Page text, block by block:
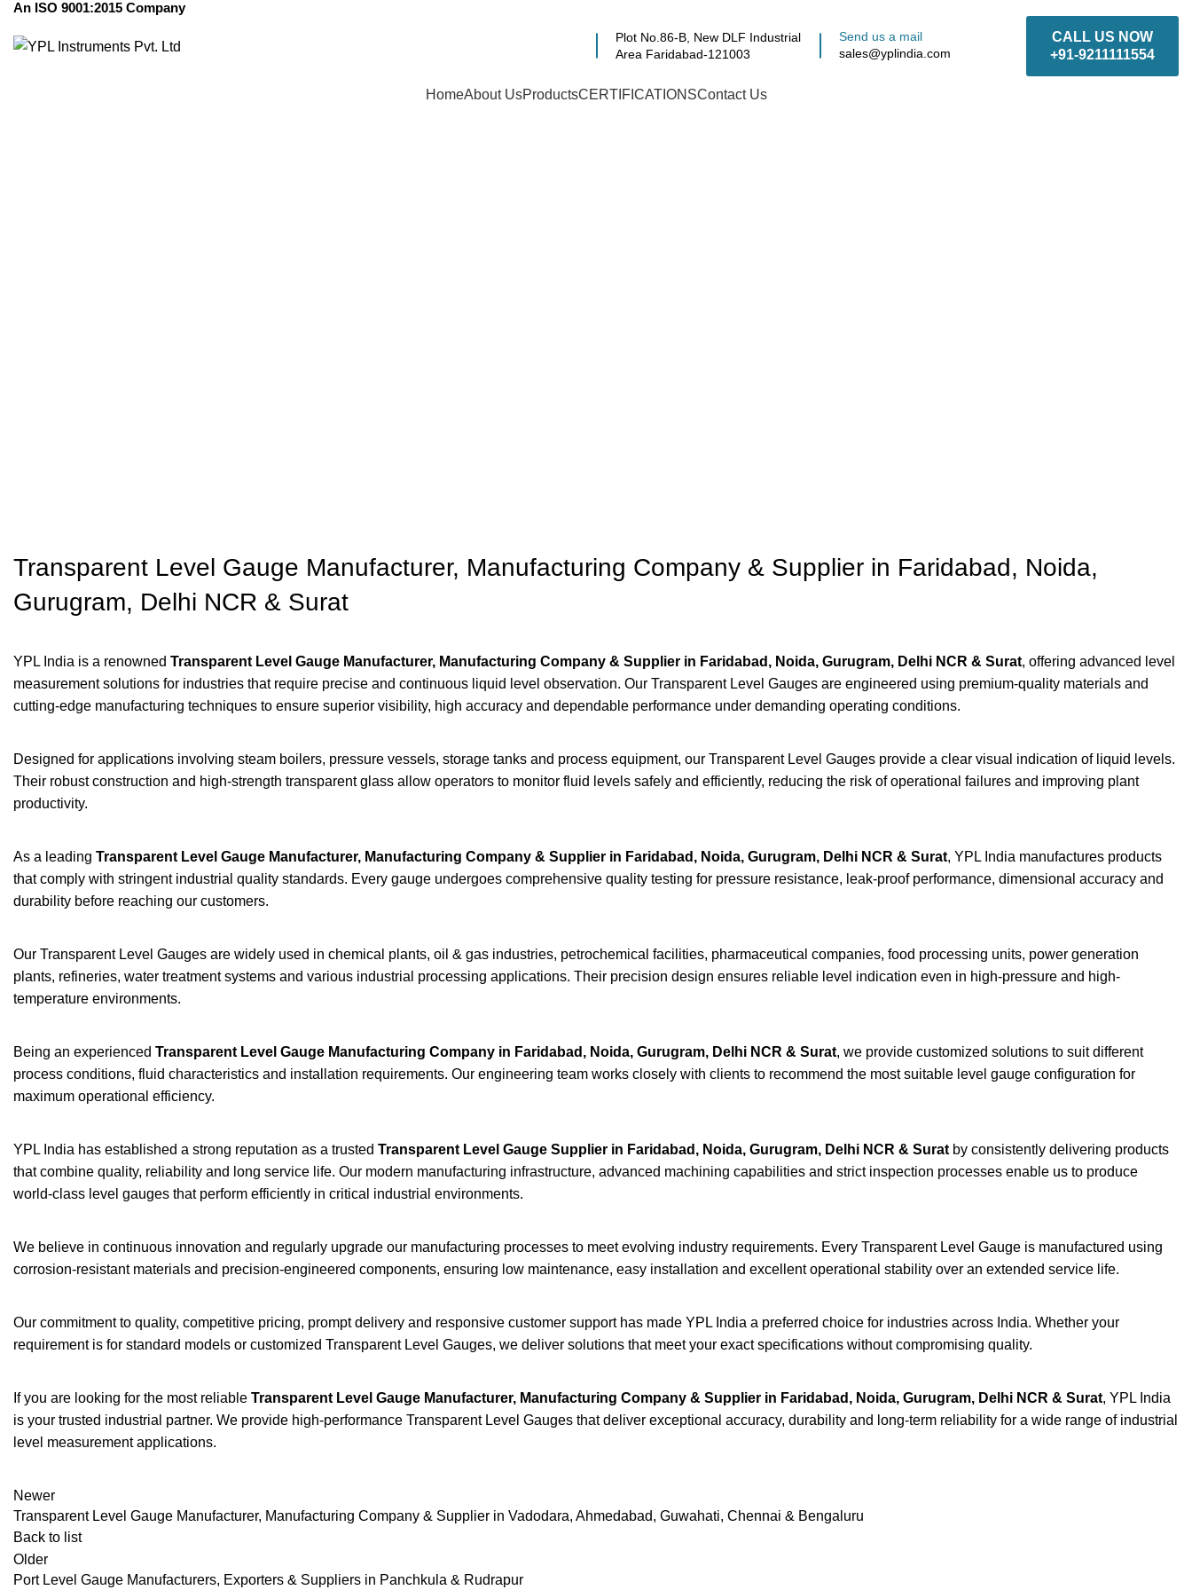
An ISO 9001:2015 Company
Plot No.86-B, New DLF Industrial
Area Faridabad-121003
Send us a mail
sales@yplindia.com
CALL US NOW
+91-9211111554
HomeAbout UsProductsCERTIFICATIONSContact Us
Transparent Level Gauge Manufacturer, Manufacturing Company & Supplier in Faridabad, Noida,
Gurugram, Delhi NCR & Surat
YPL India is a renowned Transparent Level Gauge Manufacturer, Manufacturing Company & Supplier in Faridabad, Noida, Gurugram, Delhi NCR & Surat, offering advanced level
measurement solutions for industries that require precise and continuous liquid level observation. Our Transparent Level Gauges are engineered using premium-quality materials and
cutting-edge manufacturing techniques to ensure superior visibility, high accuracy and dependable performance under demanding operating conditions.
Designed for applications involving steam boilers, pressure vessels, storage tanks and process equipment, our Transparent Level Gauges provide a clear visual indication of liquid levels.
Their robust construction and high-strength transparent glass allow operators to monitor fluid levels safely and efficiently, reducing the risk of operational failures and improving plant
productivity.
As a leading Transparent Level Gauge Manufacturer, Manufacturing Company & Supplier in Faridabad, Noida, Gurugram, Delhi NCR & Surat, YPL India manufactures products
that comply with stringent industrial quality standards. Every gauge undergoes comprehensive quality testing for pressure resistance, leak-proof performance, dimensional accuracy and
durability before reaching our customers.
Our Transparent Level Gauges are widely used in chemical plants, oil & gas industries, petrochemical facilities, pharmaceutical companies, food processing units, power generation
plants, refineries, water treatment systems and various industrial processing applications. Their precision design ensures reliable level indication even in high-pressure and high-
temperature environments.
Being an experienced Transparent Level Gauge Manufacturing Company in Faridabad, Noida, Gurugram, Delhi NCR & Surat, we provide customized solutions to suit different
process conditions, fluid characteristics and installation requirements. Our engineering team works closely with clients to recommend the most suitable level gauge configuration for
maximum operational efficiency.
YPL India has established a strong reputation as a trusted Transparent Level Gauge Supplier in Faridabad, Noida, Gurugram, Delhi NCR & Surat by consistently delivering products
that combine quality, reliability and long service life. Our modern manufacturing infrastructure, advanced machining capabilities and strict inspection processes enable us to produce
world-class level gauges that perform efficiently in critical industrial environments.
We believe in continuous innovation and regularly upgrade our manufacturing processes to meet evolving industry requirements. Every Transparent Level Gauge is manufactured using
corrosion-resistant materials and precision-engineered components, ensuring low maintenance, easy installation and excellent operational stability over an extended service life.
Our commitment to quality, competitive pricing, prompt delivery and responsive customer support has made YPL India a preferred choice for industries across India. Whether your
requirement is for standard models or customized Transparent Level Gauges, we deliver solutions that meet your exact specifications without compromising quality.
If you are looking for the most reliable Transparent Level Gauge Manufacturer, Manufacturing Company & Supplier in Faridabad, Noida, Gurugram, Delhi NCR & Surat, YPL India
is your trusted industrial partner. We provide high-performance Transparent Level Gauges that deliver exceptional accuracy, durability and long-term reliability for a wide range of industrial
level measurement applications.
Newer
Transparent Level Gauge Manufacturer, Manufacturing Company & Supplier in Vadodara, Ahmedabad, Guwahati, Chennai & Bengaluru
Back to list
Older
Port Level Gauge Manufacturers, Exporters & Suppliers in Panchkula & Rudrapur